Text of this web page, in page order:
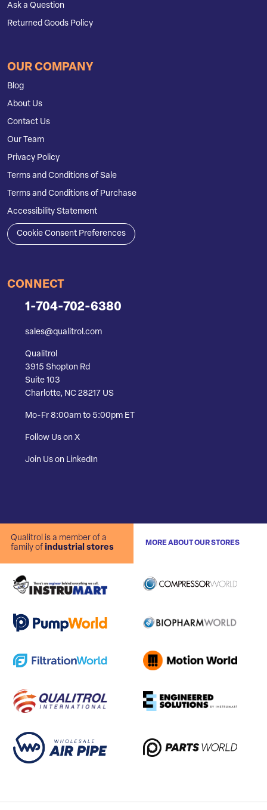
Ask a Question
Returned Goods Policy
OUR COMPANY
Blog
About Us
Contact Us
Our Team
Privacy Policy
Terms and Conditions of Sale
Terms and Conditions of Purchase
Accessibility Statement
Cookie Consent Preferences
CONNECT
1-704-702-6380
sales@qualitrol.com
Qualitrol
3915 Shopton Rd
Suite 103
Charlotte, NC 28217 US
Mo-Fr 8:00am to 5:00pm ET
Follow Us on X
Join Us on LinkedIn
Qualitrol is a member of a
family of industrial stores
MORE ABOUT OUR STORES